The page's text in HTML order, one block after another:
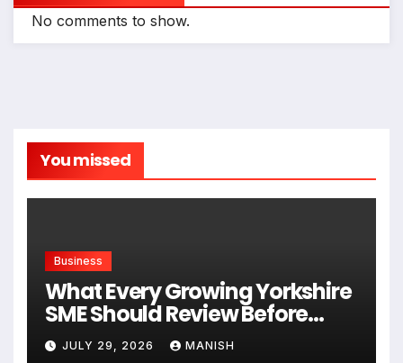
No comments to show.
You missed
Business
What Every Growing Yorkshire
SME Should Review Before
Expanding
JULY 29, 2026 MANISH